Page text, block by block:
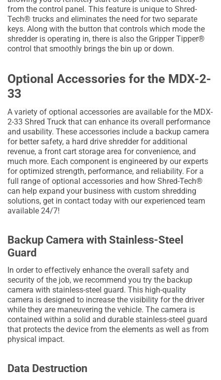
from the control panel. This feature is unique to Shred-
Tech® trucks and eliminates the need for two separate
keys. Along with the button that controls which mode the
shredder is operating in, there is also the Gripper Tipper®
control that smoothly brings the bin up or down.
Optional Accessories for the MDX-2-
33
A variety of optional accessories are available for the MDX-
2-33 Shred Truck that can enhance its overall performance
and usability. These accessories include a backup camera
for better safety, a hard drive shredder for additional
revenue, a front cart storage area for convenience, and
much more. Each component is engineered by our experts
for optimized strength, performance, and reliability. For a
full range of optional accessories and how Shred-Tech®
can help expand your business with custom shredding
solutions, get in contact today with our experienced team
available 24/7!
Backup Camera with Stainless-Steel
Guard
In order to effectively enhance the overall safety and
security of the job, we recommend you try the backup
camera with stainless-steel guard. This high-quality
camera is designed to increase the visibility for the driver
while they are maneuvering the vehicle. The camera is
contained within a solid and durable stainless-steel guard
that protects the device from the elements as well as from
physical impact.
Data Destruction